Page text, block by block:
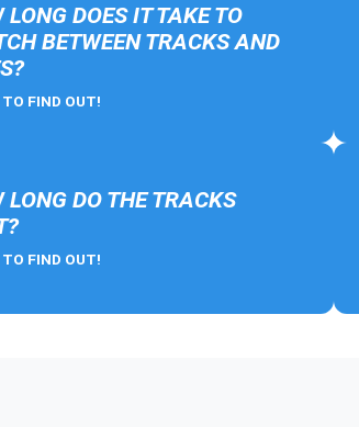
LONG DOES IT TAKE TO
BETWEEN TRACKS AND
FIND OUT!
LONG DO THE TRACKS
FIND OUT!